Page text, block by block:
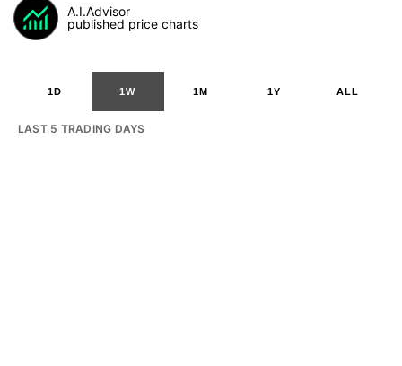
A.I.Advisor
published price charts
1D 1W 1M 1Y ALL
LAST 5 TRADING DAYS